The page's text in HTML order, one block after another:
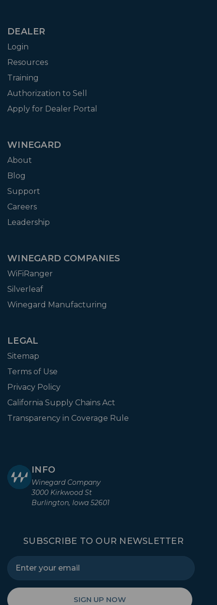
DEALER
Login
Resources
Training
Authorization to Sell
Apply for Dealer Portal
WINEGARD
About
Blog
Support
Careers
Leadership
WINEGARD COMPANIES
WiFiRanger
Silverleaf
Winegard Manufacturing
LEGAL
Sitemap
Terms of Use
Privacy Policy
California Supply Chains Act
Transparency in Coverage Rule
INFO
Winegard Company
3000 Kirkwood St
Burlington, Iowa 52601
SUBSCRIBE TO OUR NEWSLETTER
SIGN UP NOW